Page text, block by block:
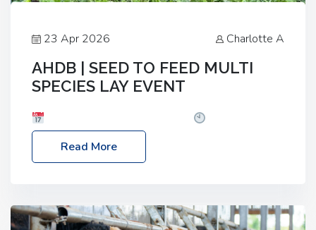
23 Apr 2026 Charlotte A
AHDB | SEED TO FEED MULTI
SPECIES LAY EVENT
– 2:30pm
Location: FarmED, Station Road,
Shipton-under-Wychwood, Oxfordshire OX7 6BJ If
livestock system, join one of our upcoming events…
Read More